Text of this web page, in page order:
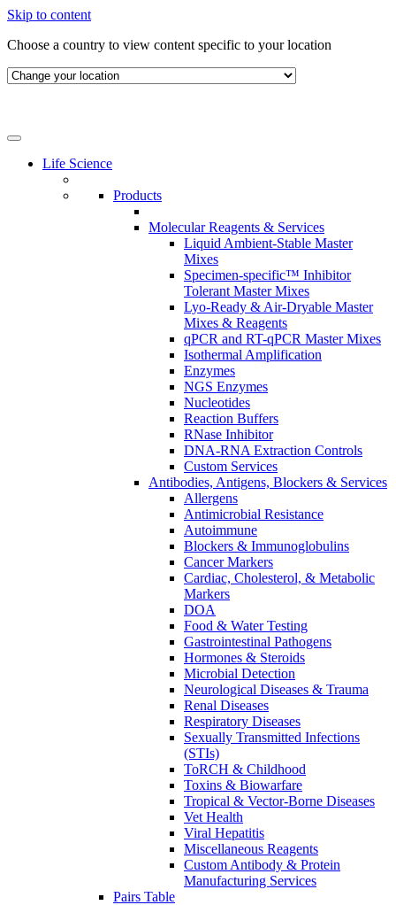
Skip to content
Choose a country to view content specific to your location
Life Science
Products
Molecular Reagents & Services
Liquid Ambient-Stable Master
Mixes
Specimen-specific™ Inhibitor
Tolerant Master Mixes
Lyo-Ready & Air-Dryable Master
Mixes & Reagents
qPCR and RT-qPCR Master Mixes
Isothermal Amplification
Enzymes
NGS Enzymes
Nucleotides
Reaction Buffers
RNase Inhibitor
DNA-RNA Extraction Controls
Custom Services​
Antibodies, Antigens, Blockers & Services
Allergens
Antimicrobial Resistance
Autoimmune
Blockers & Immunoglobulins
Cancer Markers
Cardiac, Cholesterol, & Metabolic
Markers
DOA
Food & Water Testing
Gastrointestinal Pathogens
Hormones & Steroids
Microbial Detection
Neurological Diseases & Trauma
Renal Diseases
Respiratory Diseases
Sexually Transmitted Infections
(STIs)
ToRCH & Childhood
Toxins & Biowarfare
Tropical & Vector-Borne Diseases
Vet Health
Viral Hepatitis
Miscellaneous Reagents
Custom Antibody & Protein
Manufacturing Services
Pairs Table